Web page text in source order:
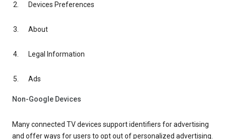
Devices Preferences
About
Legal Information
Ads
Non-Google Devices
Many connected TV devices support identifiers for advertising
and offer ways for users to opt out of personalized advertising.